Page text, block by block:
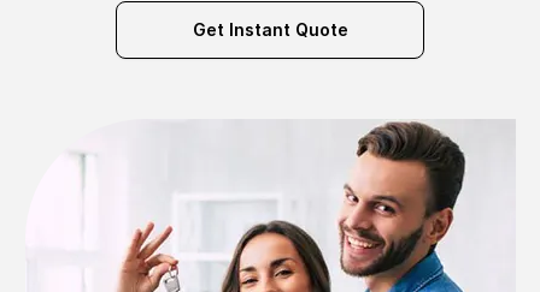
Get Instant Quote